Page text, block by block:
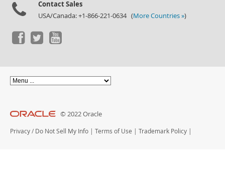
Contact Sales
USA/Canada: +1-866-221-0634 (More Countries »)
© 2022 Oracle
Privacy / Do Not Sell My Info | Terms of Use | Trademark Policy |